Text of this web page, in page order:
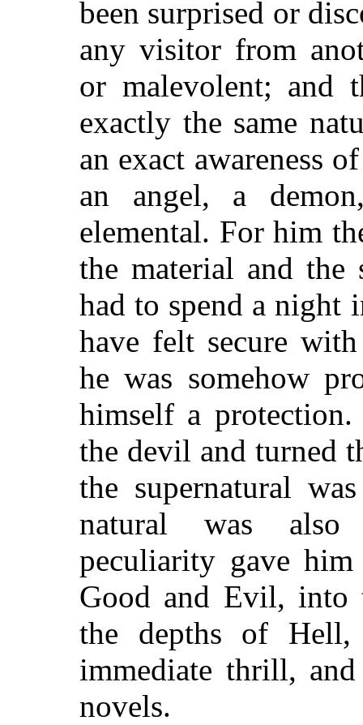
been surprised or
any visitor from
or malevolent; and
exactly the same
an exact awareness
an angel, a
elemental. For him
the material and
had to spend a night
have felt secure
he was somehow
himself a
the devil and turned
the supernatural
natural was also
peculiarity gave
Good and Evil, into
the depths of
immediate thrill, and
novels.